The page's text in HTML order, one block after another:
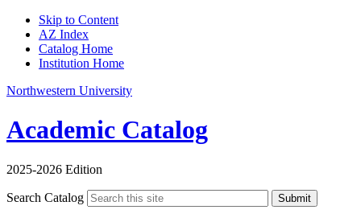
Skip to Content
AZ Index
Catalog Home
Institution Home
Northwestern University
Academic Catalog
2025-2026 Edition
Search Catalog Submit